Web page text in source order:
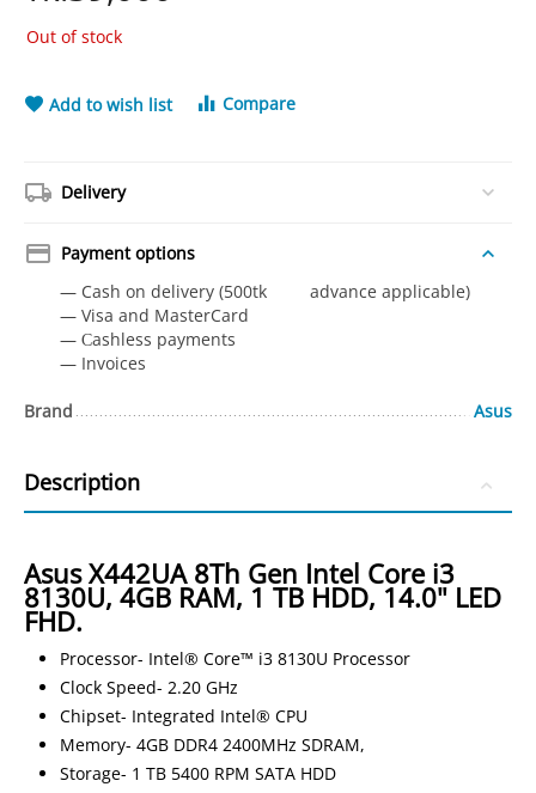
Out of stock
Add to wish list Compare
Delivery
Payment options
— Cash on delivery (500tk advance applicable)
— Visa and MasterCard
— Сashless payments
— Invoices
Brand Asus
Description
Asus X442UA 8Th Gen Intel Core i3
8130U, 4GB RAM, 1 TB HDD, 14.0" LED
FHD.
Processor- Intel® Core™ i3 8130U Processor
Clock Speed- 2.20 GHz
Chipset- Integrated Intel® CPU
Memory- 4GB DDR4 2400MHz SDRAM,
Storage- 1 TB 5400 RPM SATA HDD